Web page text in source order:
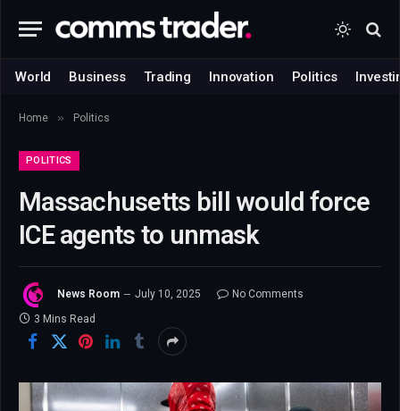
World Business Trading Innovation Politics
Home » Politics
POLITICS
Massachusetts bill would force
ICE agents to unmask
News Room July 10, 2025
No Comments
3 Mins Read